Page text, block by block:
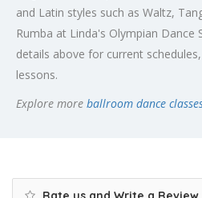
and Latin styles such as Waltz,
Rumba at Linda's Olympian Dance
details above for current
lessons.
Explore more ballroom dance